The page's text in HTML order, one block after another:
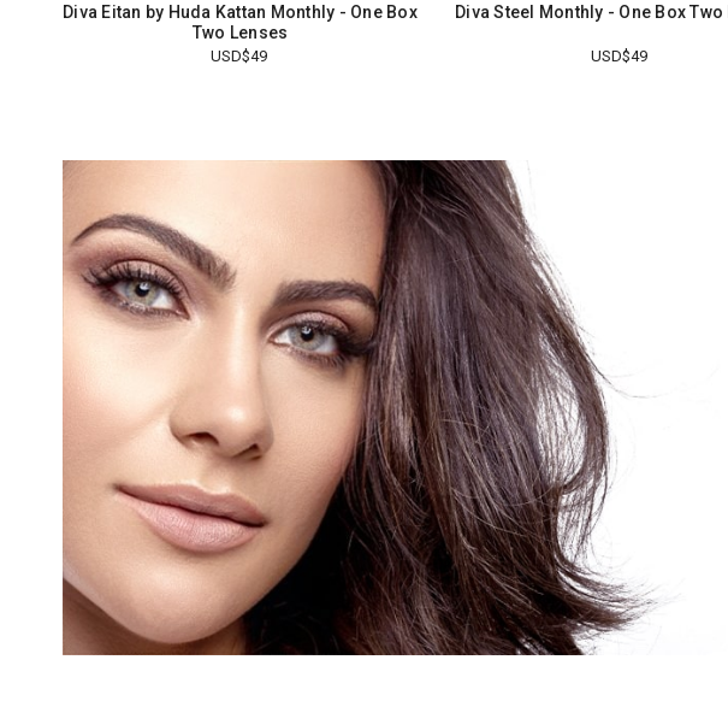
Diva Eitan by Huda Kattan Monthly - One Box
Two Lenses
USD$49
Diva Steel Monthly - One Box Two
USD$49